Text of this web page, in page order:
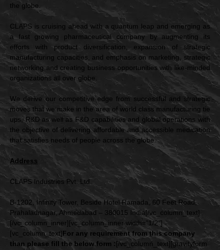
the globe.
CLAPS is cruising ahead with a quantum leap and emerging as
a fast growing pharmaceutical company by augmenting its
efforts with product diversification, expansion of strategic
manufacturing capacities, and emphasis on marketing, strategic
networking and creating business opportunities with like-minded
organizations all over globe.
We derive our competitive edge from successful and strategic
moves that we make in the area of world class manufacturing tie
ups, R&D as well as F&D capabilities and global operations with
the objective of delivering affordable and accessible medication
that satisfies needs of people across the globe.
Address
CLAPS Industries Pvt. Ltd.
B-1202, Infinity Tower, Beside Hotel Ramada, 60 Feet Road,
Prahaladnagar, Ahmedabad – 380015 India[/vc_column_text]
[/vc_column_inner][vc_column_inner width=”1/2″]
[vc_column_text]For any requirement from this company
than please fill the below form :[/vc_column_text][gravityform